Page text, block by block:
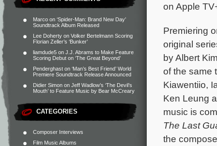
Marco on ‘Spider-Man: Brand New Day’
Soundtrack Album Released
Lee Doherty on Volker Bertelmann Scoring
Florian Zeller’s ‘Bunker’
liamdude5 on J.J. Abrams to Make Feature
Scoring Debut on ‘The Great Beyond’
Penderghast on ‘Man’s Best Friend’ World
Premiere Soundtrack Release Announced
Didier Simon on Jeff Wadlow’s ‘The Devil’s
Mouth’ to Feature Music by Bear McCreary
CATEGORIES
Composer Interviews
Film Music Albums
on Apple
Premiering
original
by Albert
of the same
Kiawentiio,
Ken Leung
music is
The Last
the